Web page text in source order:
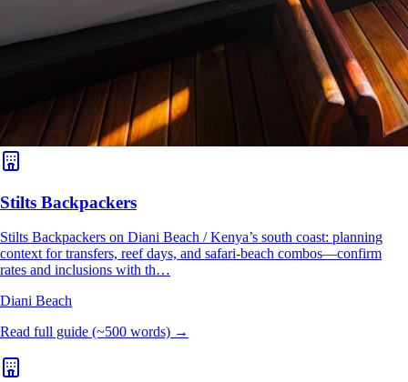
Stilts Backpackers
Stilts Backpackers on Diani Beach / Kenya’s south coast: planning
context for transfers, reef days, and safari-beach combos—confirm
rates and inclusions with th…
Diani Beach
Read full guide (~500 words) →